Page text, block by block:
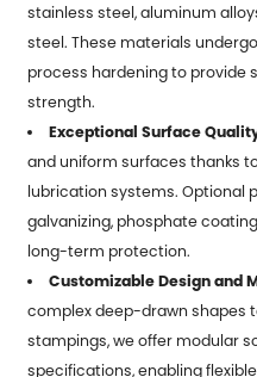
stainless steel, aluminum
steel. These materials
process hardening to provide
strength.
Exceptional Surface
and uniform surfaces thanks
lubrication systems.
galvanizing, phosphate
long-term protection.
Customizable Design and
complex deep-drawn shapes
stampings, we offer modular
specifications, enabling